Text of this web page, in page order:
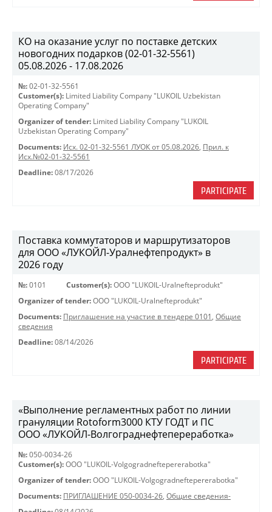
КО на оказание услуг по поставке детских
новогодних подарков (02-01-32-5561)
05.08.2026 - 17.08.2026
№: 02-01-32-5561
Customer(s): Limited Liability Company "LUKOIL Uzbekistan
Operating Company"
Organizer of tender: Limited Liability Company "LUKOIL
Uzbekistan Operating Company"
Documents: Исх. 02-01-32-5561 ЛУОК от 05.08.2026, Прил. к
Исх.№02-01-32-5561
Deadline: 08/17/2026
PARTICIPATE
Поставка коммутаторов и маршрутизаторов
для ООО «ЛУКОЙЛ-Уралнефтепродукт» в
2026 году
№: 0101 Customer(s): OOO "LUKOIL-Uralnefteprodukt"
Organizer of tender: OOO "LUKOIL-Uralnefteprodukt"
Documents: Приглашение на участие в тендере 0101 , Общие
сведения
Deadline: 08/14/2026
PARTICIPATE
«Выполнение регламентных работ по линии
грануляции Rotoform3000 КТУ ГОДТ и ПС
ООО «ЛУКОЙЛ-Волгограднефтепереработка»
№: 050-0034-26
Customer(s): OOO "LUKOIL-Volgogradneftepererabotka"
Organizer of tender: OOO "LUKOIL-Volgogradneftepererabotka"
Documents: ПРИГЛАШЕНИЕ 050-0034-26, Общие сведения-